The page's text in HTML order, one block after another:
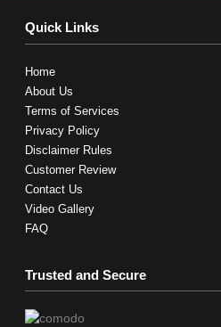
Quick Links
Home
About Us
Terms of Services
Privacy Policy
Disclaimer Rules
Customer Review
Contact Us
Video Gallery
FAQ
Trusted and Secure